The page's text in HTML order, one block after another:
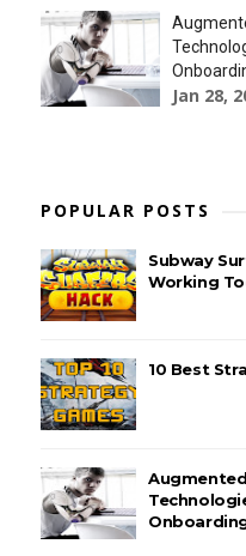
Jan 28,
POPULAR POSTS
Subway
Working
10 Best